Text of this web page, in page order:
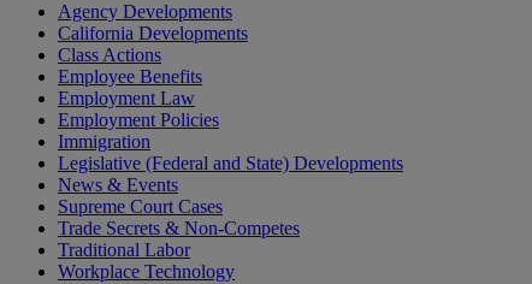
Agency Developments
California Developments
Class Actions
Employee Benefits
Employment Law
Employment Policies
Immigration
Legislative (Federal and State) Developments
News & Events
Supreme Court Cases
Trade Secrets & Non-Competes
Traditional Labor
Workplace Technology